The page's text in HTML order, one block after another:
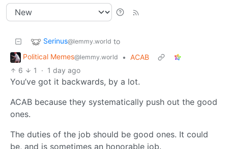
Serinus@lemmy.world to
Political Memes@lemmy.world • ACAB
6
1 · 1 day ago
You’ve got it backwards, by a lot.
ACAB because they systematically push out the good
ones.
The duties of the job should be good ones. It could
be, and is sometimes an honorable job.